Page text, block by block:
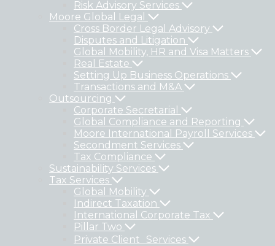
Risk Advisory Services
Moore Global Legal
Cross Border Legal Advisory
Disputes and Litigation
Global Mobility, HR and Visa Matters
Real Estate
Setting Up Business Operations
Transactions and M&A
Outsourcing
Corporate Secretarial
Global Compliance and Reporting
Moore International Payroll Services
Secondment Services
Tax Compliance
Sustainability Services
Tax Services
Global Mobility
Indirect Taxation
International Corporate Tax
Pillar Two
Private Client Services